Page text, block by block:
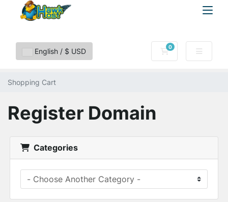
English / $ USD 0
Shopping Cart
Shopping Cart
Register Domain
Categories